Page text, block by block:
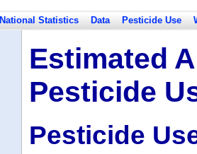
National Statistics Data Pesticide Use
Estimated
Pesticide
Pesticide